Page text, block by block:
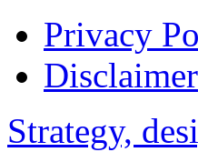
Privacy
Disclaimer
Strategy,